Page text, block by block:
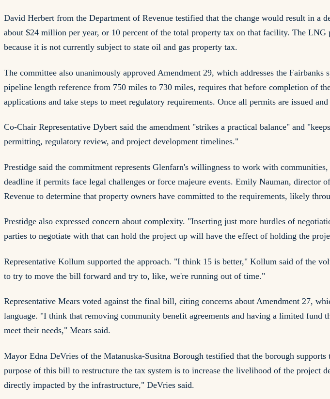
David Herbert from the Department of Revenue testified that the change would result in a
about $24 million per year, or 10 percent of the total property tax on that facility. The
because it is not currently subject to state oil and gas property tax.
The committee also unanimously approved Amendment 29, which addresses the
pipeline length reference from 750 miles to 730 miles, requires that before completion of
applications and take steps to meet regulatory requirements. Once all permits are issued
Co-Chair Representative Dybert said the amendment "strikes a practical balance" and
permitting, regulatory review, and project development timelines."
Prestidge said the commitment represents Glenfarn's willingness to work with
deadline if permits face legal challenges or force majeure events. Emily Nauman,
Revenue to determine that property owners have committed to the requirements, likely
Prestidge also expressed concern about complexity. "Inserting just more hurdles of
parties to negotiate with that can hold the project up will have the effect of holding the
Representative Kollum supported the approach. "I think 15 is better," Kollum said of the
to try to move the bill forward and try to, like, we're running out of time."
Representative Mears voted against the final bill, citing concerns about Amendment 27,
language. "I think that removing community benefit agreements and having a limited
meet their needs," Mears said.
Mayor Edna DeVries of the Matanuska-Susitna Borough testified that the borough
purpose of this bill to restructure the tax system is to increase the livelihood of the project
directly impacted by the infrastructure," DeVries said.